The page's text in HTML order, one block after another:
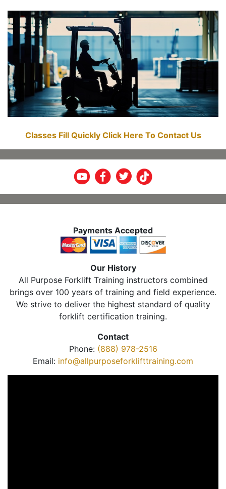
Classes Fill Quickly Click Here To Contact Us
Payments Accepted
Our History
All Purpose Forklift Training instructors combined
brings over 100 years of training and field experience.
We strive to deliver the highest standard of quality
forklift certification training.
Contact
Phone: (888) 978-2516
Email: info@allpurposeforklifttraining.com